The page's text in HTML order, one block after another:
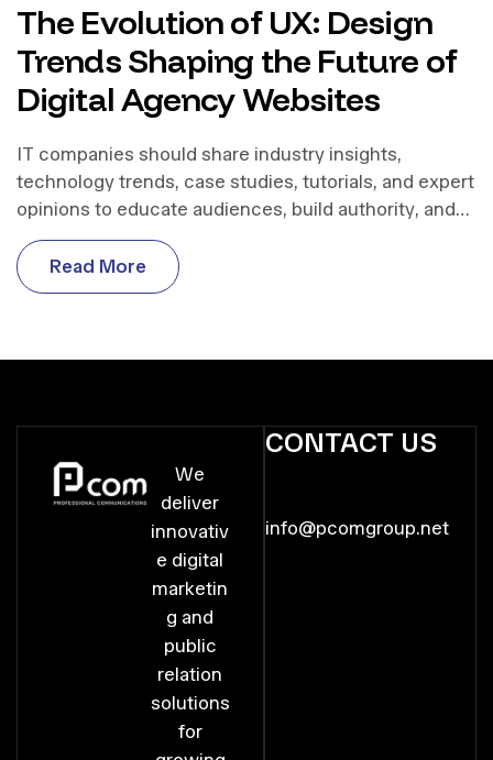
The Evolution of UX: Design
Trends Shaping the Future of
Digital Agency Websites
IT companies should share industry insights,
technology trends, case studies, tutorials, and expert
opinions to educate audiences, build authority, and
support business growth.
R
R
e
e
a
a
d
d
M
M
o
o
r
r
e
e
We
deliver
innovativ
e digital
marketin
g and
public
relation
solutions
for
CONTACT US
info@pcomgroup.net